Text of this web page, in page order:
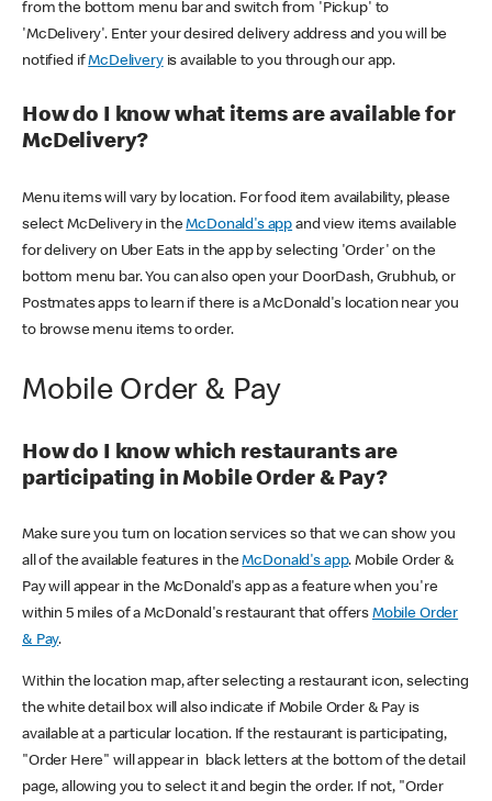
from the bottom menu bar and switch from 'Pickup' to
'McDelivery'. Enter your desired delivery address and you will be
notified ifMcDeliveryis available to you through our app.
How do I know what items are available for
McDelivery?
Menu items will vary by location. For food item availability, please
select McDelivery in theMcDonald's app and view items available
for delivery on Uber Eats in the app by selecting 'Order' on the
bottom menu bar. You can also open your DoorDash, Grubhub, or
Postmates apps to learn if there is a McDonald's location near you
to browse menu items to order.
Mobile Order & Pay
How do I know which restaurants are
participating in Mobile Order & Pay?
Make sure you turn on location services so that we can show you
all of the available features in theMcDonald's app. Mobile Order &
Pay will appear in the McDonald's app as a feature when you're
within 5 miles of a McDonald's restaurant that offers Mobile Order
& Pay.
Within the location map, after selecting a restaurant icon, selecting
the white detail box will also indicate if Mobile Order & Pay is
available at a particular location. If the restaurant is participating,
"Order Here" will appear in black letters at the bottom of the detail
page, allowing you to select it and begin the order. If not, "Order